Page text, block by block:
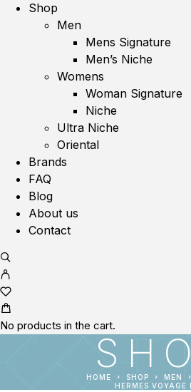
Shop
Men
Mens Signature
Men’s Niche
Womens
Woman Signature
Niche
Ultra Niche
Oriental
Brands
FAQ
Blog
About us
Contact
No products in the cart.
HOME SHOP MEN
HERMES VOYAGE